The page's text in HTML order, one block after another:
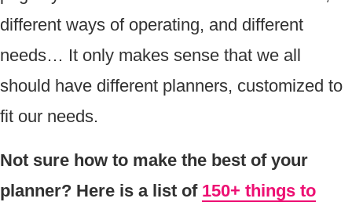
different ways of operating, and different
needs… It only makes sense that we all
should have different planners, customized to
fit our needs.
Not sure how to make the best of your
planner? Here is a list of 150+ things to